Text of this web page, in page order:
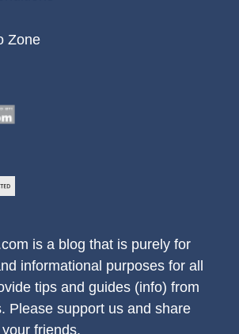
Zone
is a blog that is purely for
informational purposes for all
tips and guides (info) from
Please support us and share
friends.